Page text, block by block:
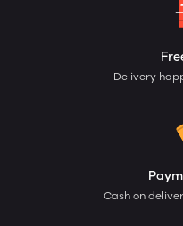
Delivery
Cash on